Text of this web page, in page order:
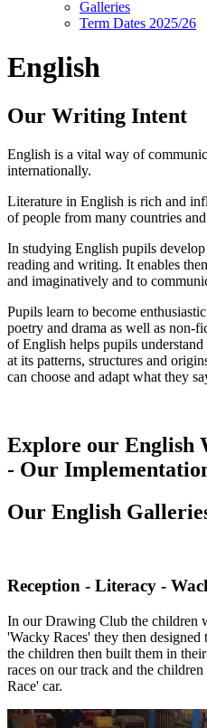
Galleries
Term Dates 2025/26
English
Our Writing Intent
English is a vital way of
internationally.
Literature in English is rich and
of people from many countries
In studying English pupils
reading and writing. It enables
and imaginatively and to
Pupils learn to become
poetry and drama as well as non-
of English helps pupils
at its patterns, structures and
can choose and adapt what they
Explore our
- Our
Our English
Reception - Literacy -
In our Drawing Club the children
'Wacky Races' they then
the children then built them in
races on our track and the
Race' car.